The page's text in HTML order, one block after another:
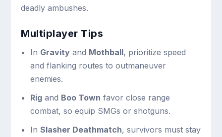
deadly ambushes.
Multiplayer Tips
In Gravityand Mothball, prioritize speed
and flanking routes to outmaneuver
enemies.
Rigand Boo Town favor close range
combat, so equip SMGs or shotguns.
In Slasher Deathmatch, survivors must stay